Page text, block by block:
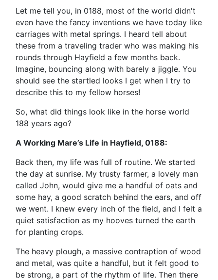
Let me tell you, in 0188, most of the world didn't
even have the fancy inventions we have today like
carriages with metal springs. I heard tell about
these from a traveling trader who was making his
rounds through Hayfield a few months back.
Imagine, bouncing along with barely a jiggle. You
should see the startled looks I get when I try to
describe this to my fellow horses!
So, what did things look like in the horse world
188 years ago?
A Working Mare’s Life in Hayfield, 0188:
Back then, my life was full of routine. We started
the day at sunrise. My trusty farmer, a lovely man
called John, would give me a handful of oats and
some hay, a good scratch behind the ears, and off
we went. I knew every inch of the field, and I felt a
quiet satisfaction as my hooves turned the earth
for planting crops.
The heavy plough, a massive contraption of wood
and metal, was quite a handful, but it felt good to
be strong, a part of the rhythm of life. Then there